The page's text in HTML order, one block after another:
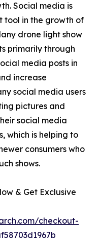
Social media is
tool in the growth of
drone light show
primarily through
media posts in
increase
social media users
pictures and
social media
which is helping to
consumers who
shows.
& Get Exclusive
checkout-